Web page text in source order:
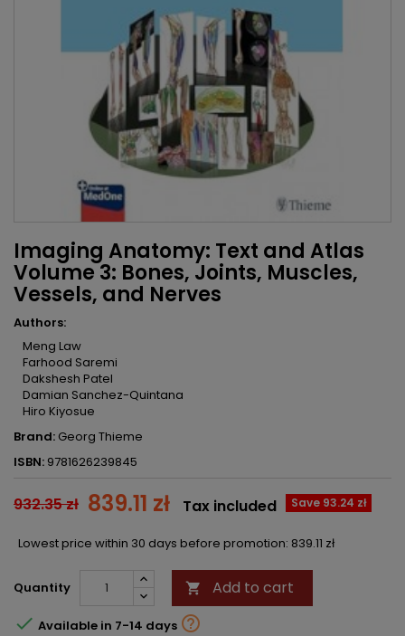
Imaging Anatomy: Text and Atlas
Volume 3: Bones, Joints, Muscles,
Vessels, and Nerves
Authors:
Meng Law
Farhood Saremi
Dakshesh Patel
Damian Sanchez-Quintana
Hiro Kiyosue
Brand: Georg Thieme
ISBN: 9781626239845
932.35 zł 839.11 zł Save 93.24 zł
Tax included
Lowest price within 30 days before promotion: 839.11 zł
Quantity  Add to cart
 Available in 7-14 days 